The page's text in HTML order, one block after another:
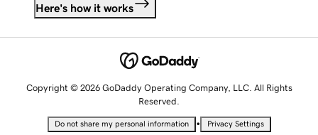
Here's how it works
Copyright © 2026 GoDaddy Operating Company, LLC. All Rights
Reserved.
Do not share my personal information • Privacy Settings